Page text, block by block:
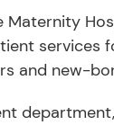
Maternity
services
and new-